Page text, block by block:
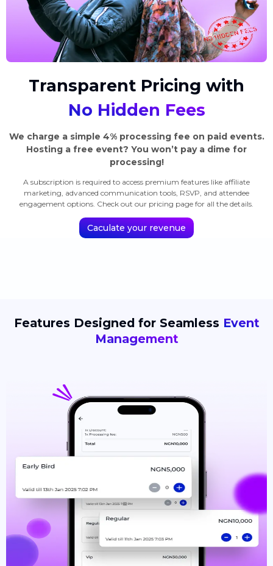
Transparent Pricing with
No Hidden Fees
We charge a simple 4% processing fee on paid events.
Hosting a free event? You won’t pay a dime for
processing!
A subscription is required to access premium features like affiliate
marketing, advanced communication tools, RSVP, and attendee
engagement options. Check out our pricing page for all the details.
Caculate your revenue
Features Designed for Seamless Event
Management